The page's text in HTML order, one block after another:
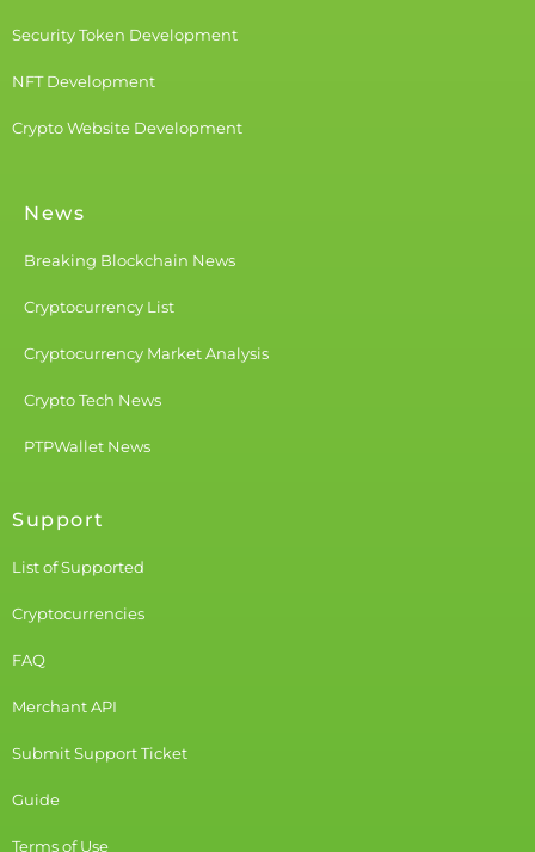
Security Token Development
NFT Development
Crypto Website Development
News
Breaking Blockchain News
Cryptocurrency List
Cryptocurrency Market Analysis
Crypto Tech News
PTPWallet News
Support
List of Supported
Cryptocurrencies
FAQ
Merchant API
Submit Support Ticket
Guide
Terms of Use